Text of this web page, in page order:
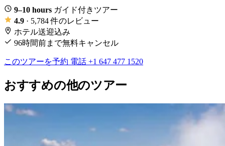
9–10 hours ガイド付きツアー
4.9 · 5,784 件のレビュー
ホテル送迎込み
96時間前まで無料キャンセル
このツアーを予約 電話 +1 647 477 1520
おすすめの他のツアー